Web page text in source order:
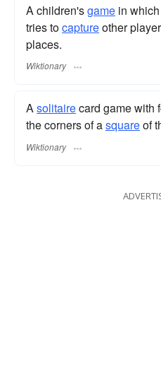
A children'sgame in
tries tocaptureother
places.
Wiktionary
Asolitairecard game with
the corners of asquareof
Wiktionary